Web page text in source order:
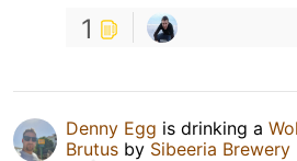
1
Denny Egg is drinking a
Brutus by Sibeeria Brewery